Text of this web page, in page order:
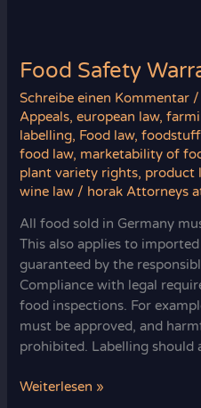
Food Safety
Schreibe einen Kommentar
Appeals,european law,
labelling, Food law,
food law, marketability of
plant variety rights, product
wine law / horak Attorneys
All food sold in Germany
This also applies to
guaranteed by the
Compliance with legal
food inspections. For
must be approved, and
prohibited. Labelling should
Food
Weiterlesen »